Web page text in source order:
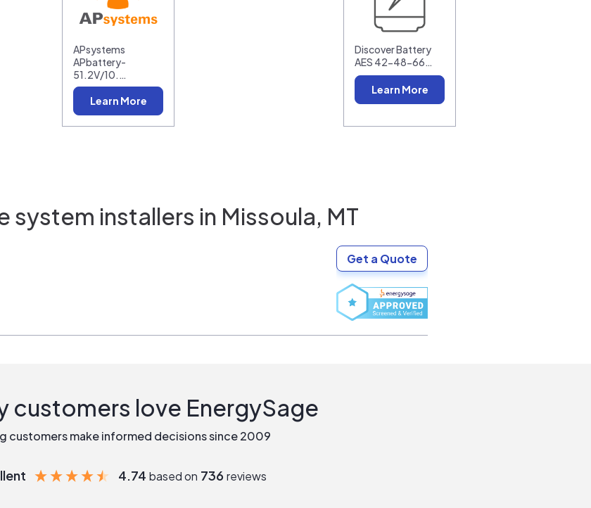
APsystems
APbattery-
51.2V/10.…
Learn More
Discover Battery
AES 42-48-66…
Learn More
system installers in Missoula, MT
Get a Quote
customers love EnergySage
customers make informed decisions since 2009
4.74 based on 736 reviews